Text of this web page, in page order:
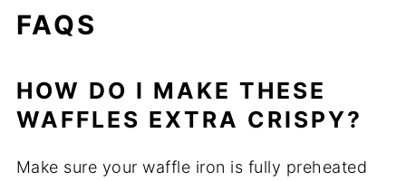
FAQS
HOW DO I MAKE THESE
WAFFLES EXTRA CRISPY?
Make sure your waffle iron is fully preheated